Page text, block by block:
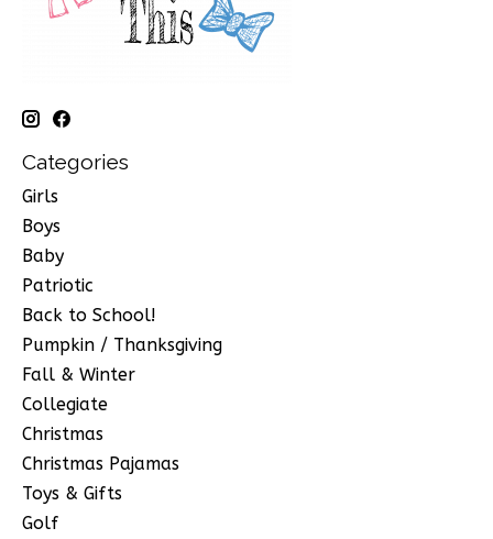
Categories
Girls
Boys
Baby
Patriotic
Back to School!
Pumpkin / Thanksgiving
Fall & Winter
Collegiate
Christmas
Christmas Pajamas
Toys & Gifts
Golf